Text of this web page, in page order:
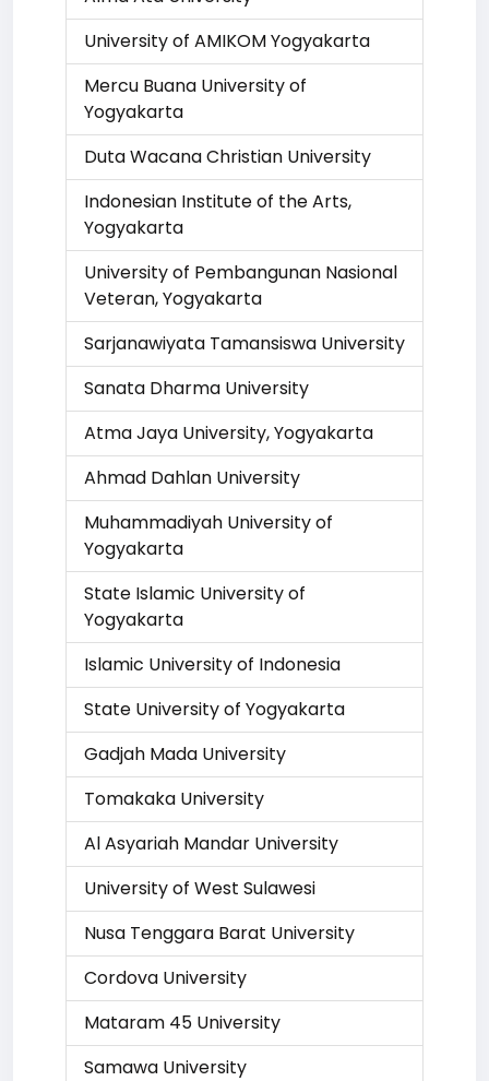
University of AMIKOM Yogyakarta
Mercu Buana University of
Yogyakarta
Duta Wacana Christian University
Indonesian Institute of the Arts,
Yogyakarta
University of Pembangunan Nasional
Veteran, Yogyakarta
Sarjanawiyata Tamansiswa University
Sanata Dharma University
Atma Jaya University, Yogyakarta
Ahmad Dahlan University
Muhammadiyah University of
Yogyakarta
State Islamic University of
Yogyakarta
Islamic University of Indonesia
State University of Yogyakarta
Gadjah Mada University
Tomakaka University
Al Asyariah Mandar University
University of West Sulawesi
Nusa Tenggara Barat University
Cordova University
Mataram 45 University
Samawa University